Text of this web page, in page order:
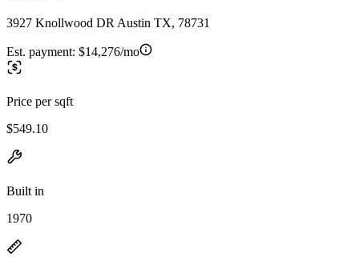
3927 Knollwood DR Austin TX, 78731
Est. payment: $14,276/mo
Price per sqft
$549.10
Built in
1970